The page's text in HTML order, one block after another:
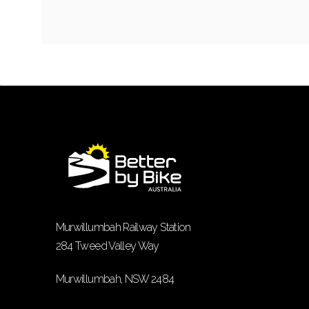
Murwillumbah Railway Station
284 Tweed Valley Way
Murwillumbah, NSW 2484